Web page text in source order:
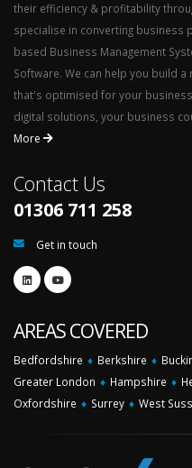
their efficiency & profitability
specialise in converting business
based Business Management
Software. We can help you build
that's optimised for your
digital solutions, your business
More
Contact Us
01306 711 258
Get in touch
AREAS COVERED
Bedfordshire ♦ Berkshire ♦
Greater London ♦ Hampshire ♦
Oxfordshire ♦ Surrey ♦ West